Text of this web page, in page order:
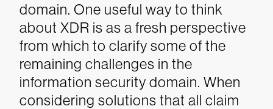
domain. One useful way to think
about XDR is as a fresh perspective
from which to clarify some of the
remaining challenges in the
information security domain. When
considering solutions that all claim